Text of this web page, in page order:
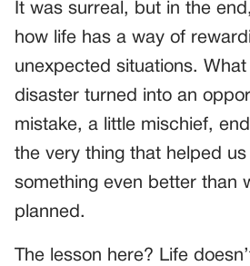
It was surreal, but in the
how life has a way of
unexpected situations. What
disaster turned into an
mistake, a little mischief,
the very thing that helped
something even better than
planned.
The lesson here? Life